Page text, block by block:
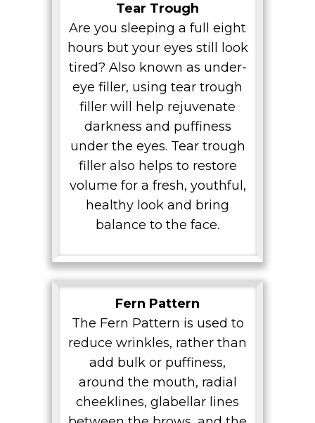
Tear Trough
Are you sleeping a full eight
hours but your eyes still look
tired? Also known as under-
eye filler, using tear trough
filler will help rejuvenate
darkness and puffiness
under the eyes. Tear trough
filler also helps to restore
volume for a fresh, youthful,
healthy look and bring
balance to the face.
Fern Pattern
The Fern Pattern is used to
reduce wrinkles, rather than
add bulk or puffiness,
around the mouth, radial
cheeklines, glabellar lines